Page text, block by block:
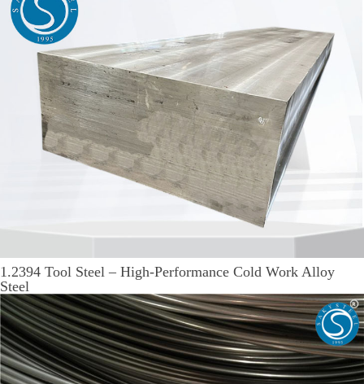
1.2394 Tool Steel – High-Performance Cold Work Alloy
Steel